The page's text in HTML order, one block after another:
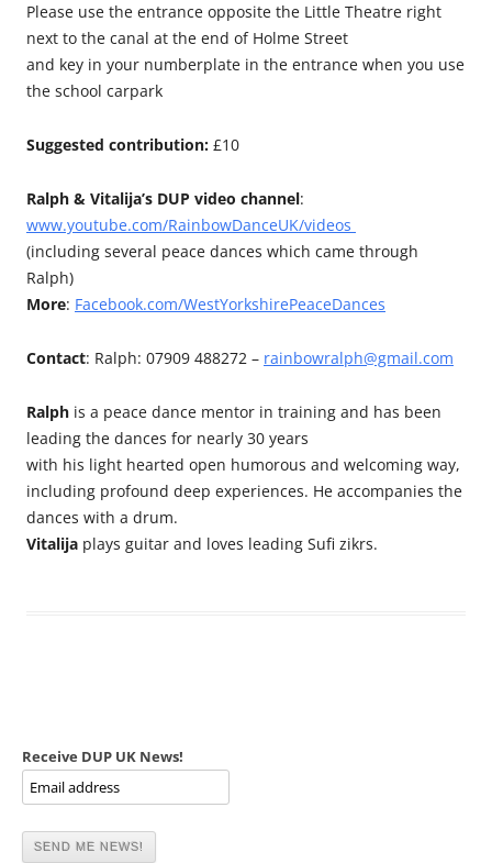
Please use the entrance opposite the Little Theatre right
next to the canal at the end of Holme Street
and key in your numberplate in the entrance when you use
the school carpark
Suggested contribution: £10
Ralph & Vitalija’s DUP video channel:
www.youtube.com/RainbowDanceUK/videos
(including several peace dances which came through
Ralph)
More: Facebook.com/WestYorkshirePeaceDances
Contact: Ralph: 07909 488272 – rainbowralph@gmail.com
Ralph is a peace dance mentor in training and has been
leading the dances for nearly 30 years
with his light hearted open humorous and welcoming way,
including profound deep experiences. He accompanies the
dances with a drum.
Vitalija plays guitar and loves leading Sufi zikrs.
Receive DUP UK News!